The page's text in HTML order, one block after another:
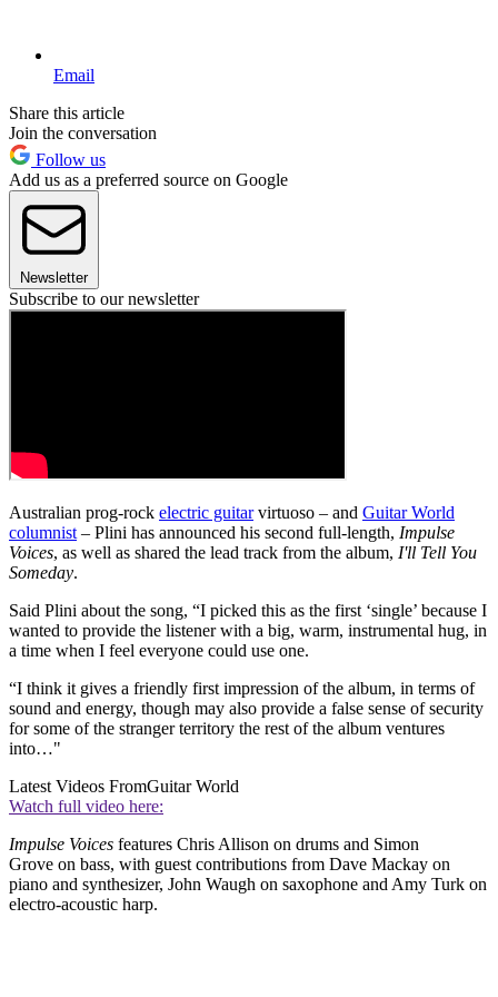
Email
Share this article
Join the conversation
Follow us
Add us as a preferred source on Google
Newsletter
Subscribe to our newsletter
Australian prog-rock electric guitarvirtuoso – and Guitar World
columnist – Plini has announced his second full-length, Impulse
Voices, as well as shared the lead track from the album, I'll Tell You
Someday.
Said Plini about the song, “I picked this as the first ‘single’ because I
wanted to provide the listener with a big, warm, instrumental hug, in
a time when I feel everyone could use one.
“I think it gives a friendly first impression of the album, in terms of
sound and energy, though may also provide a false sense of security
for some of the stranger territory the rest of the album ventures
into…"
Latest Videos FromGuitar World
Watch full video here:
Impulse Voices features Chris Allison on drums and Simon
Grove on bass, with guest contributions from Dave Mackay on
piano and synthesizer, John Waugh on saxophone and Amy Turk on
electro-acoustic harp.